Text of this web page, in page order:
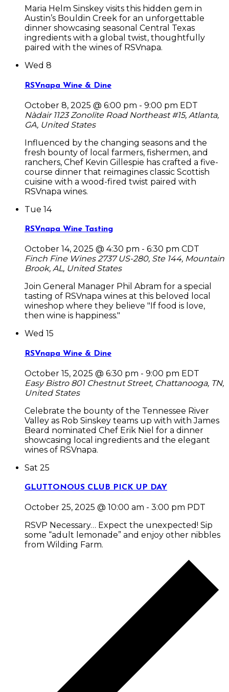
Maria Helm Sinskey visits this hidden gem in
Austin’s Bouldin Creek for an unforgettable
dinner showcasing seasonal Central Texas
ingredients with a global twist, thoughtfully
paired with the wines of RSVnapa.
Wed 8
RSVnapa Wine & Dine
October 8, 2025 @ 6:00 pm - 9:00 pm EDT
Nàdair 1123 Zonolite Road Northeast #15, Atlanta,
GA, United States
Influenced by the changing seasons and the
fresh bounty of local farmers, fishermen, and
ranchers, Chef Kevin Gillespie has crafted a five-
course dinner that reimagines classic Scottish
cuisine with a wood-fired twist paired with
RSVnapa wines.
Tue 14
RSVnapa Wine Tasting
October 14, 2025 @ 4:30 pm - 6:30 pm CDT
Finch Fine Wines2737 US-280, Ste 144, Mountain
Brook, AL, United States
Join General Manager Phil Abram for a special
tasting of RSVnapa wines at this beloved local
wineshop where they believe "If food is love,
then wine is happiness."
Wed 15
RSVnapa Wine & Dine
October 15, 2025 @ 6:30 pm - 9:00 pm EDT
Easy Bistro 801 Chestnut Street, Chattanooga, TN,
United States
Celebrate the bounty of the Tennessee River
Valley as Rob Sinskey teams up with with James
Beard nominated Chef Erik Niel for a dinner
showcasing local ingredients and the elegant
wines of RSVnapa.
Sat 25
GLUTTONOUS CLUB PICK UP DAY
October 25, 2025 @ 10:00 am - 3:00 pm PDT
RSVP Necessary… Expect the unexpected! Sip
some “adult lemonade” and enjoy other nibbles
from Wilding Farm.